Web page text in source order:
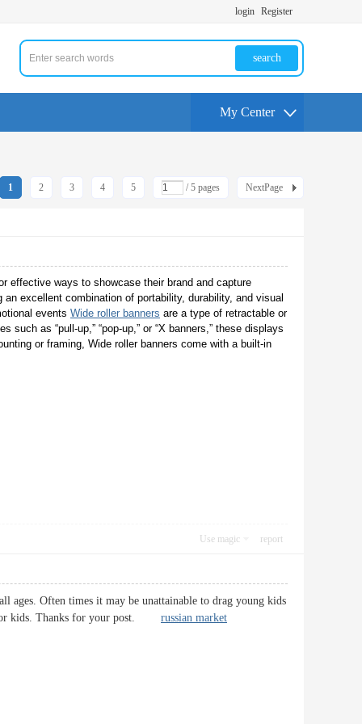
login Register
search
My Center
1 2 3 4 5 / 5 pages NextPage
effective ways to showcase their brand and capture
excellent combination of portability, durability, and visual
events Wide roller banners are a type of retractable or
as “pull-up,” “pop-up,” or “X banners,” these displays
or framing, Wide roller banners come with a built-in
Use magic report
ages. Often times it may be unattainable to drag young kids
for kids. Thanks for your post. russian market